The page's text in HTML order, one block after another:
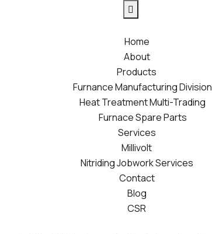
Home
About
Products
Furnance Manufacturing Division
Heat Treatment Multi-Trading
Furnace Spare Parts
Services
Millivolt
Nitriding Jobwork Services
Contact
Blog
CSR